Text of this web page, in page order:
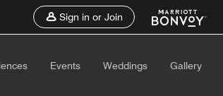
Sign in or Join
Events Weddings Gallery